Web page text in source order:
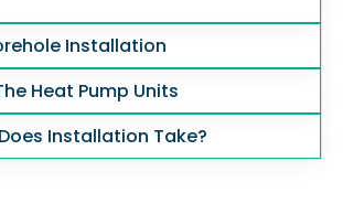
Installation
Heat Pump Units
Installation Take?